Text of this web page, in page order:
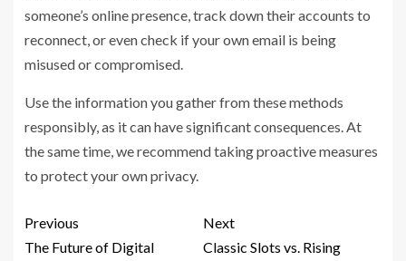
someone’s online presence, track down their accounts to
reconnect, or even check if your own email is being
misused or compromised.
Use the information you gather from these methods
responsibly, as it can have significant consequences. At
the same time, we recommend taking proactive measures
to protect your own privacy.
Previous
The Future of Digital
Next
Classic Slots vs. Rising